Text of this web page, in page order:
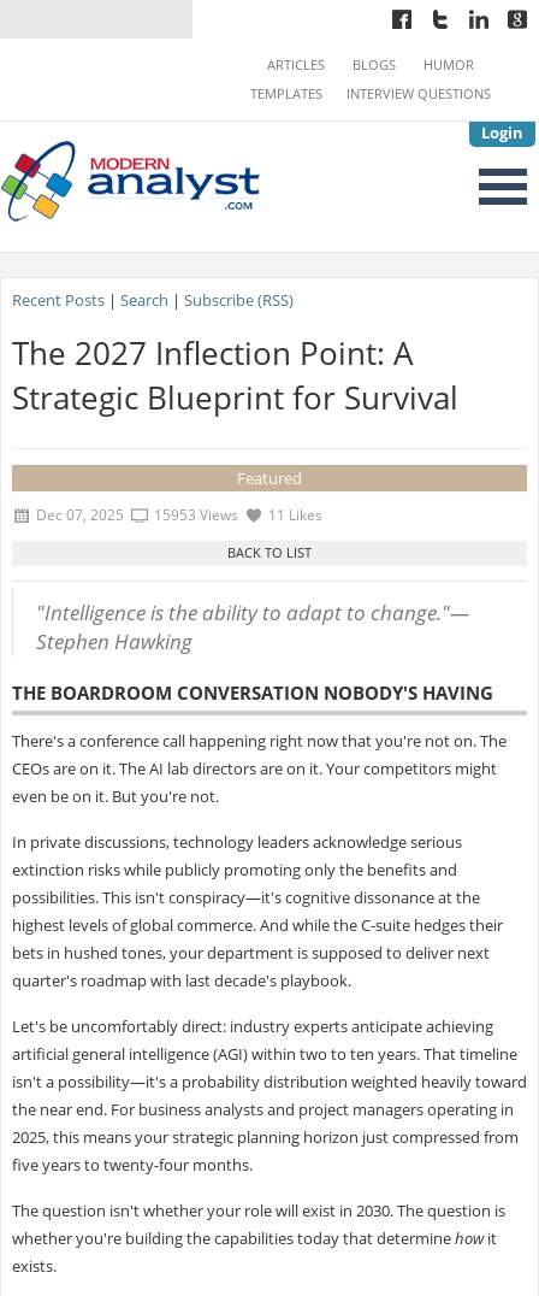
Login
ARTICLES BLOGS
HUMOR
TEMPLATES
INTERVIEW QUESTIONS
Recent Posts| Search | Subscribe (RSS)
The 2027 Inflection Point: A
Strategic Blueprint for Survival
Featured
Dec 07, 2025 15953 Views 11 Likes
"Intelligence is the ability to adapt to change."—
Stephen Hawking
THE BOARDROOM CONVERSATION NOBODY'S HAVING
There's a conference call happening right now that you're not on. The
CEOs are on it. The AI lab directors are on it. Your competitors might
even be on it. But you're not.
In private discussions, technology leaders acknowledge serious
extinction risks while publicly promoting only the benefits and
possibilities. This isn't conspiracy—it's cognitive dissonance at the
highest levels of global commerce. And while the C-suite hedges their
bets in hushed tones, your department is supposed to deliver next
quarter's roadmap with last decade's playbook.
Let's be uncomfortably direct: industry experts anticipate achieving
artificial general intelligence (AGI) within two to ten years. That timeline
isn't a possibility—it's a probability distribution weighted heavily toward
the near end. For business analysts and project managers operating in
2025, this means your strategic planning horizon just compressed from
five years to twenty-four months.
The question isn't whether your role will exist in 2030. The question is
whether you're building the capabilities today that determinehowit
exists.